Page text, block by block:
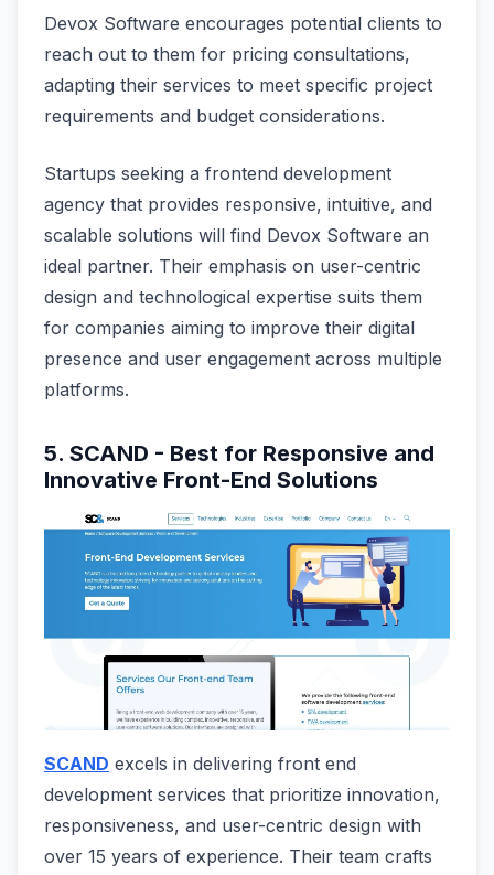
Devox Software encourages potential clients to
reach out to them for pricing consultations,
adapting their services to meet specific project
requirements and budget considerations.
Startups seeking a frontend development
agency that provides responsive, intuitive, and
scalable solutions will find Devox Software an
ideal partner. Their emphasis on user-centric
design and technological expertise suits them
for companies aiming to improve their digital
presence and user engagement across multiple
platforms.
5. SCAND - Best for Responsive and
Innovative Front-End Solutions
SCAND excels in delivering front end
development services that prioritize innovation,
responsiveness, and user-centric design with
over 15 years of experience. Their team crafts